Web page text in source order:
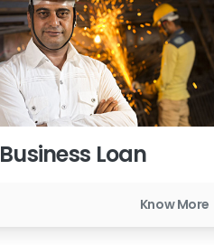
Business Loan
Know More